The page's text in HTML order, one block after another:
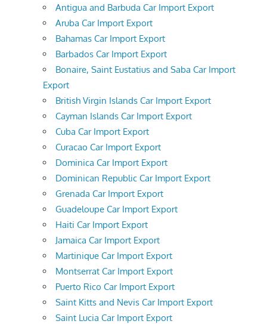
Antigua and Barbuda Car Import Export
Aruba Car Import Export
Bahamas Car Import Export
Barbados Car Import Export
Bonaire, Saint Eustatius and Saba Car Import
Export
British Virgin Islands Car Import Export
Cayman Islands Car Import Export
Cuba Car Import Export
Curacao Car Import Export
Dominica Car Import Export
Dominican Republic Car Import Export
Grenada Car Import Export
Guadeloupe Car Import Export
Haiti Car Import Export
Jamaica Car Import Export
Martinique Car Import Export
Montserrat Car Import Export
Puerto Rico Car Import Export
Saint Kitts and Nevis Car Import Export
Saint Lucia Car Import Export